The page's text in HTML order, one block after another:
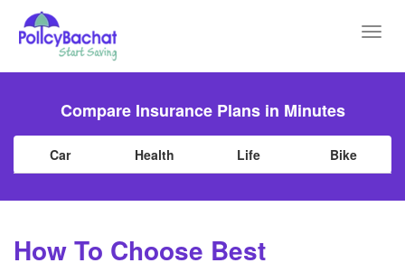
Compare Insurance Plans in Minutes
Car Health Life Bike
How To Choose Best